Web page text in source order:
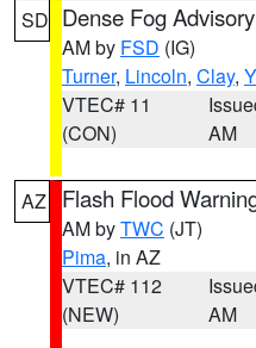
SD Dense Fog Advisory
AM by FSD (IG)
Turner, Lincoln, Clay,
VTEC# 11
(CON)
AM
AZ Flash Flood
AM byTWC (JT)
Pima, in AZ
VTEC# 112
(NEW)
AM